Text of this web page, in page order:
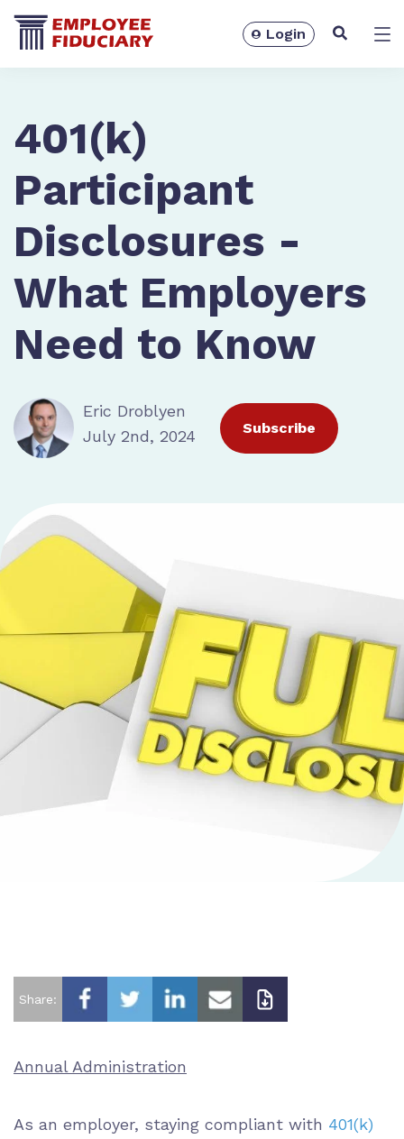
Resources
Login
401(k)
Participant
Disclosures -
What Employers
Need to Know
Eric Droblyen
July 2nd, 2024
Subscribe
Share:
Annual Administration
As an employer, staying compliant with 401(k)